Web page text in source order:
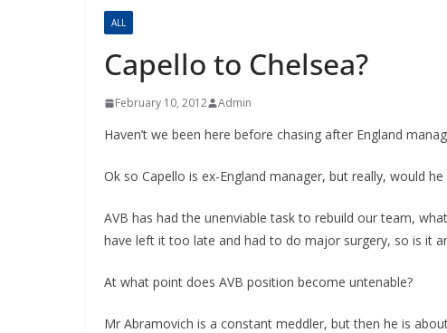
ALL
Capello to Chelsea?
February 10, 2012 Admin
Haven’t we been here before chasing after England
Ok so Capello is ex-England manager, but really, would
AVB has had the unenviable task to rebuild our team,
have left it too late and had to do major surgery, so is it
At what point does AVB position become untenable?
Mr Abramovich is a constant meddler, but then he is